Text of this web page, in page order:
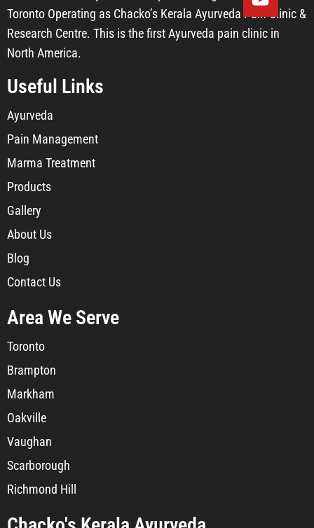
Toronto Operating as Chacko’s Kerala Ayurveda Pain Clinic &
Research Centre. This is the first Ayurveda pain clinic in
North America.
Useful Links
Ayurveda
Pain Management
Marma Treatment
Products
Gallery
About Us
Blog
Contact Us
Area We Serve
Toronto
Brampton
Markham
Oakville
Vaughan
Scarborough
Richmond Hill